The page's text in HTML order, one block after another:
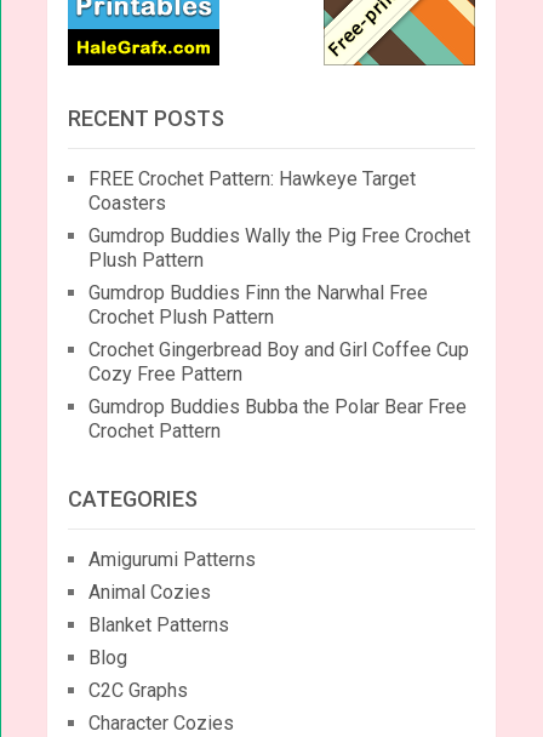
RECENT POSTS
FREE Crochet Pattern: Hawkeye Target
Coasters
Gumdrop Buddies Wally the Pig Free Crochet
Plush Pattern
Gumdrop Buddies Finn the Narwhal Free
Crochet Plush Pattern
Crochet Gingerbread Boy and Girl Coffee Cup
Cozy Free Pattern
Gumdrop Buddies Bubba the Polar Bear Free
Crochet Pattern
CATEGORIES
Amigurumi Patterns
Animal Cozies
Blanket Patterns
Blog
C2C Graphs
Character Cozies